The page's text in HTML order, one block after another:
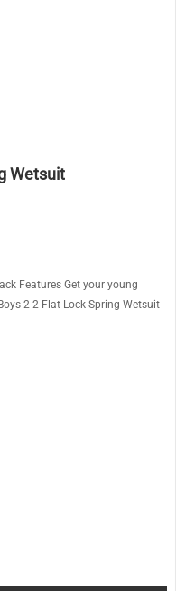
Wetsuit
Features Get your young
2-2 Flat Lock Spring Wetsuit